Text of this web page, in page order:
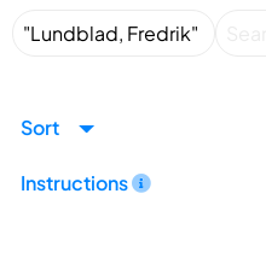
Sort
Instructions